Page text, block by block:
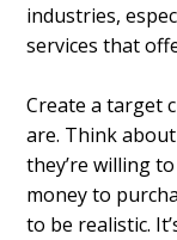
industries,
services that
Create a target
are. Think
they’re willing
money to
to be realistic.